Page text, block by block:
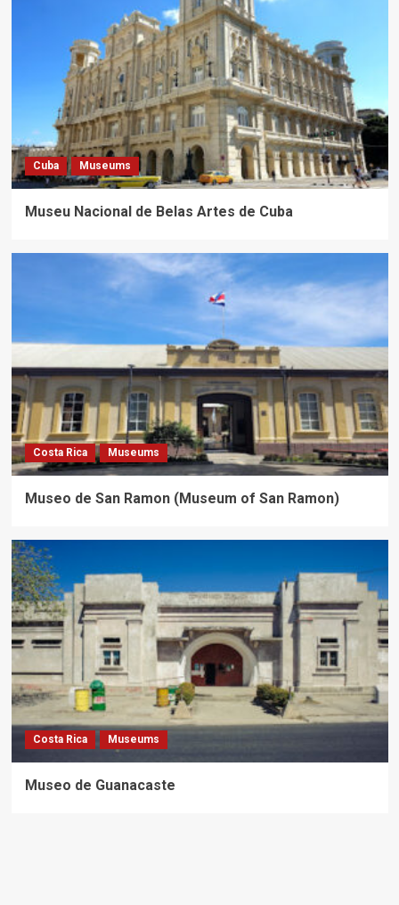
Cuba Museums
Museu Nacional de Belas Artes de Cuba
Costa Rica Museums
Museo de San Ramon (Museum of San Ramon)
Costa Rica Museums
Museo de Guanacaste